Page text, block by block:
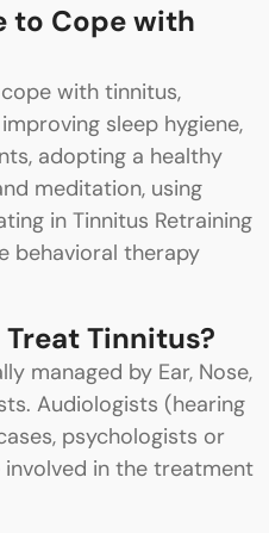
to Cope with
with tinnitus,
sleep hygiene,
adopting a healthy
meditation, using
in Tinnitus Retraining
behavioral therapy
Tinnitus?
managed by Ear, Nose,
Audiologists (hearing
psychologists or
in the treatment